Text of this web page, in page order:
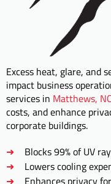
Excess heat, glare, and
impact business
services in Matthews, NC
costs, and enhance
corporate buildings.
Blocks 99% of UV
Lowers cooling